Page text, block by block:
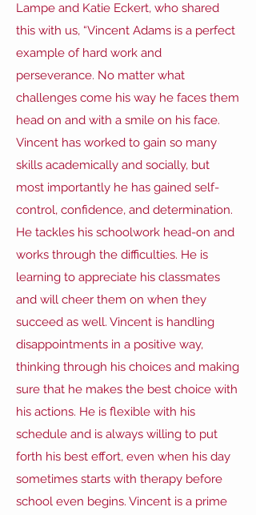
Lampe and Katie Eckert, who shared
this with us, “Vincent Adams is a perfect
example of hard work and
perseverance. No matter what
challenges come his way he faces them
head on and with a smile on his face.
Vincent has worked to gain so many
skills academically and socially, but
most importantly he has gained self-
control, confidence, and determination.
He tackles his schoolwork head-on and
works through the difficulties. He is
learning to appreciate his classmates
and will cheer them on when they
succeed as well. Vincent is handling
disappointments in a positive way,
thinking through his choices and making
sure that he makes the best choice with
his actions. He is flexible with his
schedule and is always willing to put
forth his best effort, even when his day
sometimes starts with therapy before
school even begins. Vincent is a prime